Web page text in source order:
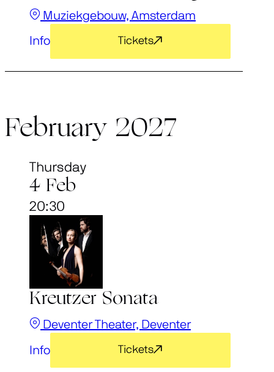
Muziekgebouw, Amsterdam
Info Tickets
February 2027
Thursday
4 Feb
20:30
Kreutzer Sonata
Deventer Theater, Deventer
Info Tickets